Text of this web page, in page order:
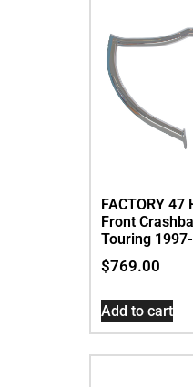
FACTORY 47
Front
Touring
$769.00
Add to cart